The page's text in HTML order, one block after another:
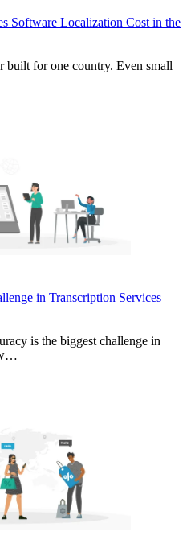
Software Localization Cost in the
built for one country. Even small
in Transcription Services
is the biggest challenge in